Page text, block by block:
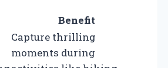
Benefit
Capture thrilling
moments during